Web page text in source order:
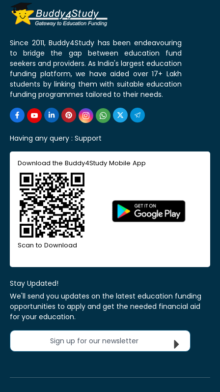
Since 2011, Buddy4Study has been endeavouring
to bridge the gap between education fund
seekers and providers. As India's largest education
funding platform, we have aided over 17+ Lakh
students by linking them with suitable education
funding programmes tailored to their needs.
Having any query : Support
Download the Buddy4Study Mobile App
Scan to Download
Stay Updated!
We'll send you updates on the latest education funding
opportunities to apply and get the needed financial aid
for your education.
Sign up for our newsletter